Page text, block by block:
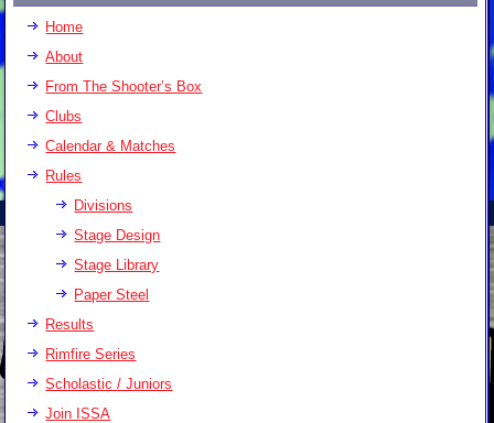
Home
About
From The Shooter’s Box
Clubs
Calendar & Matches
Rules
Divisions
Stage Design
Stage Library
Paper Steel
Results
Rimfire Series
Scholastic / Juniors
Join ISSA